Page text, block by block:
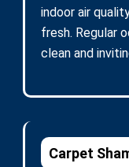
indoor air
fresh. Regular
clean and
Carpet